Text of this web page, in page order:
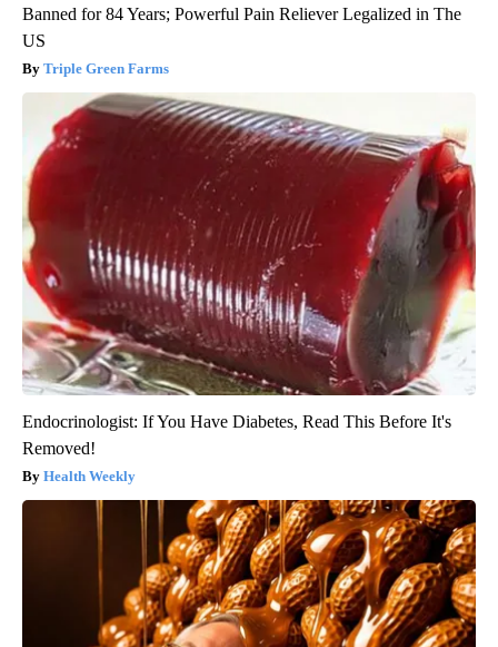
Banned for 84 Years; Powerful Pain Reliever Legalized in The
US
Triple Green Farms
Endocrinologist: If You Have Diabetes, Read This Before It's
Removed!
Health Weekly